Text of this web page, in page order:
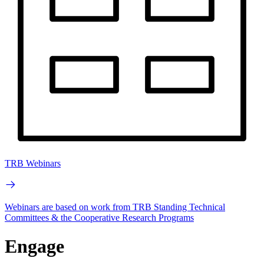
TRB Webinars
Webinars are based on work from TRB Standing Technical
Committees & the Cooperative Research Programs
Engage